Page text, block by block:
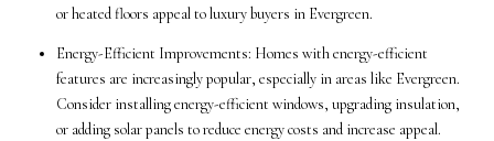
or heated floors appeal to luxury buyers in Evergreen.
Energy-Efficient Improvements: Homes with energy-efficient
features are increasingly popular, especially in areas like Evergreen.
Consider installing energy-efficient windows, upgrading insulation,
or adding solar panels to reduce energy costs and increase appeal.